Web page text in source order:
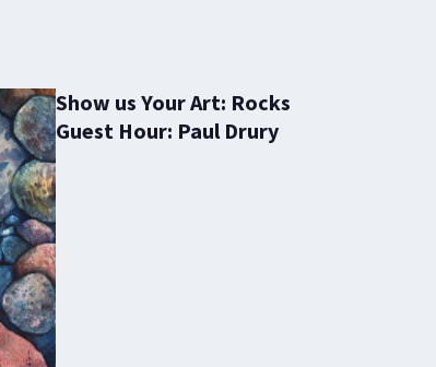
Show us Your Art: Rocks
Guest Hour: Paul Drury